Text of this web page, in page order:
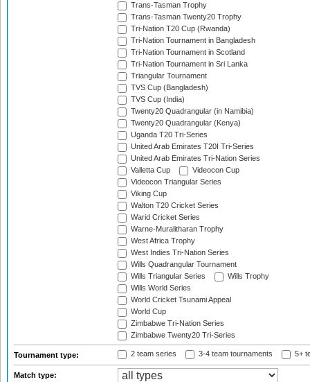
Trans-Tasman Trophy
Trans-Tasman Twenty20 Trophy
Tri-Nation T20 Cup (Rwanda)
Tri-Nation Tournament in Bangladesh
Tri-Nation Tournament in Scotland
Tri-Nation Tournament in Sri Lanka
Triangular Tournament
TVS Cup (Bangladesh)
TVS Cup (India)
Twenty20 Quadrangular (in Namibia)
Twenty20 Quadrangular (Kenya)
Uganda T20 Tri-Series
United Arab Emirates T20I Tri-Series
United Arab Emirates Tri-Nation Series
Valletta Cup
Videocon Cup
Videocon Triangular Series
Viking Cup
Walton T20 Cricket Series
Warid Cricket Series
Warne-Muralitharan Trophy
West Africa Trophy
West Indies Tri-Nation Series
Wills Quadrangular Tournament
Wills Triangular Series
Wills Trophy
Wills World Series
World Cricket Tsunami Appeal
World Cup
Zimbabwe Tri-Nation Series
Zimbabwe Twenty20 Tri-Series
Tournament type: 2 team series 3-4 team tournaments 5+
Match type: